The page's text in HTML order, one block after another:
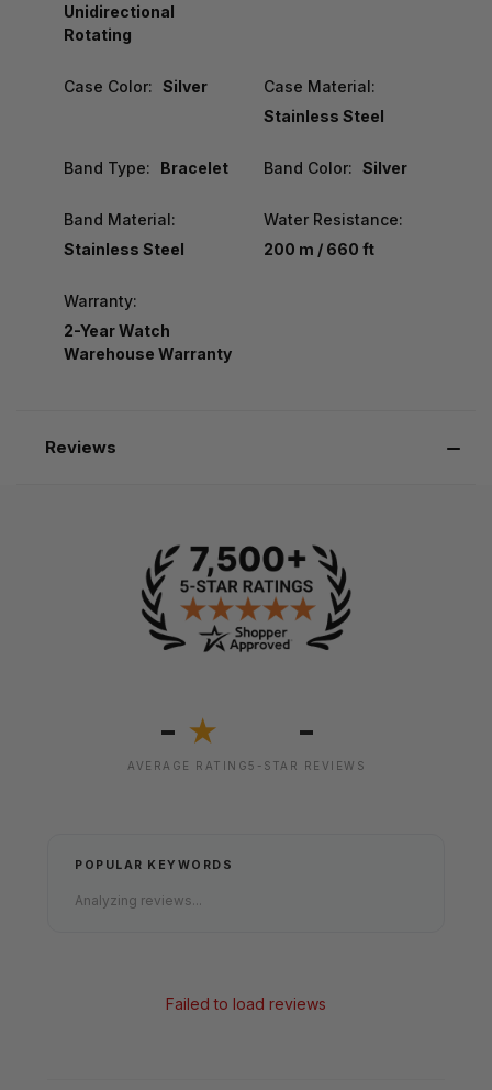
Unidirectional
Rotating
Case Color: Silver
Case Material:
Stainless Steel
Band Type: Bracelet Band Color: Silver
Band Material:
Stainless Steel
Water Resistance:
200 m / 660 ft
Warranty:
2-Year Watch
Warehouse Warranty
Reviews
- ★
AVERAGE RATING
-
5-STAR REVIEWS
POPULAR KEYWORDS
Analyzing reviews...
Failed to load reviews